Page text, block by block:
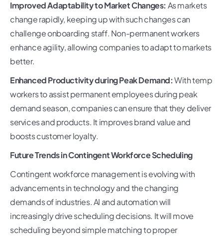
Improved Adaptability to Market Changes: As markets
change rapidly, keeping up with such changes can
challenge onboarding staff. Non-permanent workers
enhance agility, allowing companies to adapt to markets
better.
Enhanced Productivity during Peak Demand:With temp
workers to assist permanent employees during peak
demand season, companies can ensure that they deliver
services and products. It improves brand value and
boosts customer loyalty.
Future Trends in Contingent Workforce Scheduling
Contingent workforce management is evolving with
advancements in technology and the changing
demands of industries. AI and automation will
increasingly drive scheduling decisions. It will move
scheduling beyond simple matching to proper